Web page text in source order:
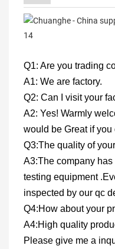
Q1: Are you trading
A1: We are factory.
Q2: Can I visit your
A2: Yes! Warmly
would be Great if
Q3:The quality of
A3:The company
testing equipment
inspected by our qc
Q4:How about your
A4:High quality
Please give me a